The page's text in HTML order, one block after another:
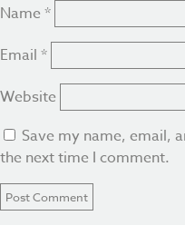
Name *
Email *
Website
Save my name, email,
the next time I comment.